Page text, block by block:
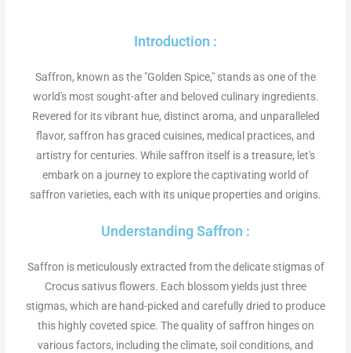
Introduction :
Saffron, known as the "Golden Spice," stands asone of the
world's most sought-afterand beloved culinary ingredients.
Revered for its vibrant hue, distinct aroma, and unparalleled
flavor, saffron has graced cuisines, medical practices, and
artistry for centuries. While saffron itself is a treasure, let's
embark on a journey to explore the captivating world of
saffron varieties, each with its unique properties and origins.
Understanding Saffron :
Saffron is meticulously extracted from the delicate stigmas of
Crocus sativus flowers. Each blossom yields just three
stigmas, which are hand-picked and carefully dried to produce
this highly coveted spice. The quality of saffron hinges on
various factors, including the climate, soil conditions, and